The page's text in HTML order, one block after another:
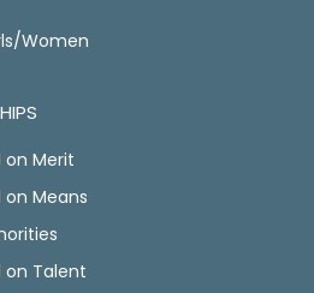
Women
on Merit
on Means
on Talent